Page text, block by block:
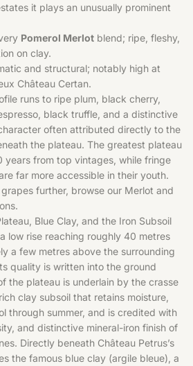
it plays an unusually prominent
Pomerol Merlot blend; ripe, fleshy,
on clay.
and structural; notably high at
Château Certan.
runs to ripe plum, black cherry,
black truffle, and a distinctive
often attributed directly to the
the plateau. The greatest plateau
years from top vintages, while fringe
far more accessible in their youth.
further, browse our Merlot and
Blue Clay, and the Iron Subsoil
low rise reaching roughly 40 metres
a few metres above the surrounding
quality is written into the ground
the plateau is underlain by the crasse
clay subsoil that retains moisture,
through summer, and is credited with
and distinctive mineral-iron finish of
Directly beneath Château Petrus’s
the famous blue clay (argile bleue), a